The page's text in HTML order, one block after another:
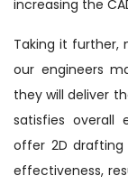
increasing the
Taking it further,
our engineers
they will deliver
satisfies overall
offer 2D
effectiveness,